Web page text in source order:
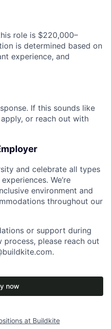
role is $220,000–
is determined based on
experience, and
If this sounds like
or reach out with
and celebrate all types
We’re
environment and
throughout our
or support during
please reach out
now
at Buildkite